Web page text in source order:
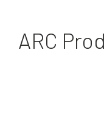
ARC